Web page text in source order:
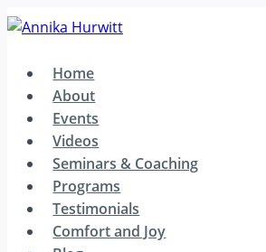
Skip
Home
About
Events
Videos
Seminars & Coaching
Programs
Testimonials
Comfort and Joy